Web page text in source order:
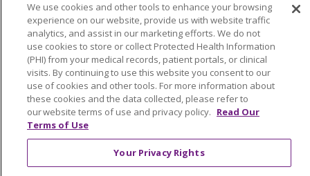
Community Benefit
Awards and Recognition
Education & Research
Graduate Medical Education
Contact Us
Make a Gift
© 2026 Trinity Health Of New England
We use cookies and other tools to enhance your browsing
experience on our website, provide us with website traffic
analytics, and assist in our marketing efforts. We do not
use cookies to store or collect Protected Health Information
(PHI) from your medical records, patient portals, or clinical
visits. By continuing to use this website you consent to our
use of cookies and other tools. For more information about
these cookies and the data collected, please refer to
our website terms of use and privacy policy. Read Our
Terms of Use
Your Privacy Rights